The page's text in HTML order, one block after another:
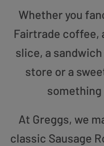
Whether you
Fairtrade coffee,
slice, a
store or a
something
At Greggs, we
classic Sausage